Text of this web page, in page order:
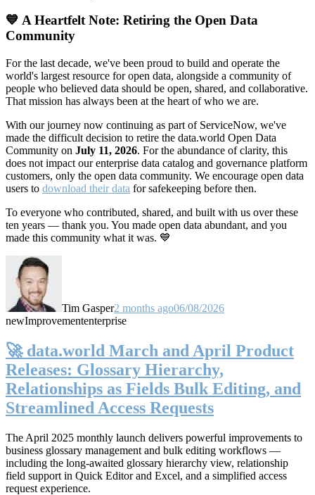
💙 A Heartfelt Note: Retiring the Open Data
Community
For the last decade, we've been proud to build and operate the
world's largest resource for open data, alongside a community of
people who believed data should be open, shared, and collaborative.
That mission has always been at the heart of who we are.
With our journey now continuing as part of ServiceNow, we've
made the difficult decision to retire the data.world Open Data
Community on July 11, 2026. For the abundance of clarity, this
does not impact our enterprise data catalog and governance platform
customers, only the open data community. We encourage open data
users to download their data for safekeeping before then.
To everyone who contributed, shared, and built with us over these
ten years — thank you. You made open data abundant, and you
made this community what it was. 💙
Tim Gasper2 months ago06/08/2026
newImprovemententerprise
🚀 data.world March and April Product
Releases: Glossary Hierarchy,
Relationships as Fields Bulk Editing, and
Streamlined Access Requests
The April 2025 monthly launch delivers powerful improvements to
business glossary management and bulk editing workflows —
including the long-awaited glossary hierarchy view, relationship
field support in Quick Editor and Excel, and a simplified access
request experience.